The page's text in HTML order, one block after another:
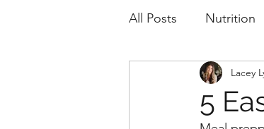
All Posts Nutrition
5
Lacey